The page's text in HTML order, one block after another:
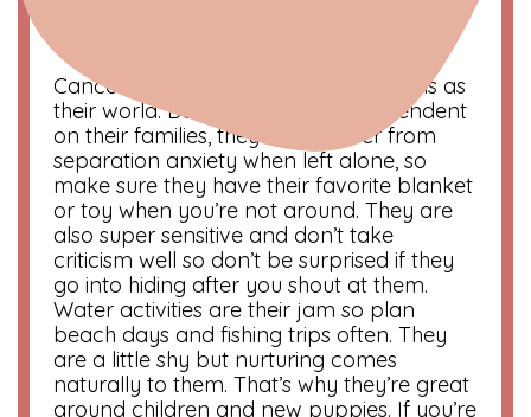
Cancerian dogs think of their hoomans as
their world. Because they’re so dependent
on their families, they could suffer from
separation anxiety when left alone, so
make sure they have their favorite blanket
or toy when you’re not around. They are
also super sensitive and don’t take
criticism well so don’t be surprised if they
go into hiding after you shout at them.
Water activities are their jam so plan
beach days and fishing trips often. They
are a little shy but nurturing comes
naturally to them. That’s why they’re great
around children and new puppies. If you’re